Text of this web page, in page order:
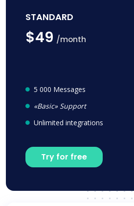
STANDARD
$49 /month
5 000 Messages
«Basic» Support
Unlimited integrations
Try for free